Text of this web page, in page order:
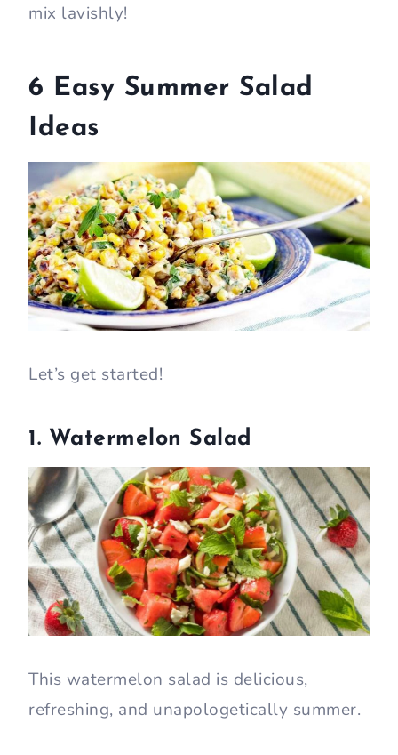
mix lavishly!
6 Easy Summer Salad
Ideas
Let’s get started!
1. Watermelon Salad
This watermelon salad is delicious,
refreshing, and unapologetically summer.